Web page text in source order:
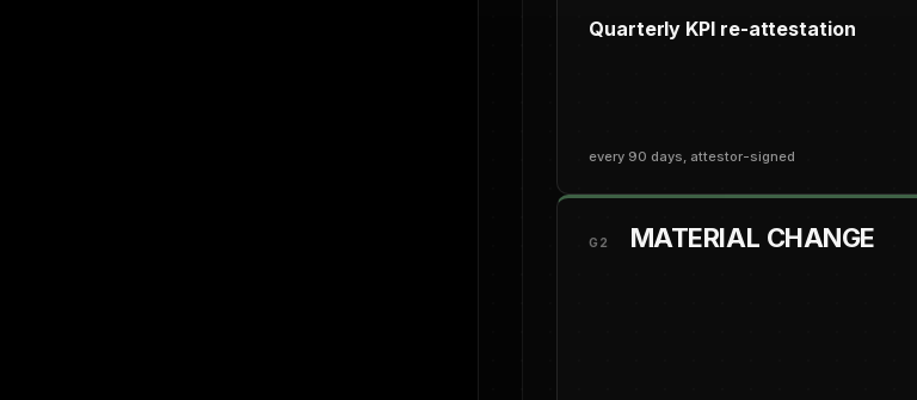
Quarterly KPI re-attestation
every 90 days, attestor-signed
G2 MATERIAL CHANGE